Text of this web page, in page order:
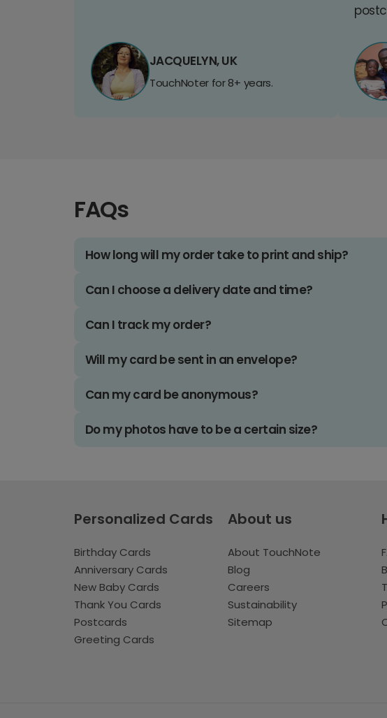
JACQUELYN, UK
TouchNoter for 8+ years.
FAQs
How long will my order take to print and ship?
Can I choose a delivery date and time?
Can I track my order?
Will my card be sent in an envelope?
Can my card be anonymous?
Do my photos have to be a certain size?
Personalized Cards
Birthday Cards
Anniversary Cards
New Baby Cards
Thank You Cards
Postcards
Greeting Cards
About us
About TouchNote
Blog
Careers
Sustainability
Sitemap